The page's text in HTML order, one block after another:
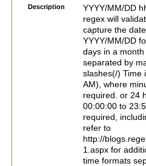
Description
YYYY/MM/DD
regex will
capture the
YYYY/MM/DD
days in a
separated by
slashes(/) Time
AM), where
required. or 24
00:00:00 to
required,
refer to
http://
1.aspx for
time formats